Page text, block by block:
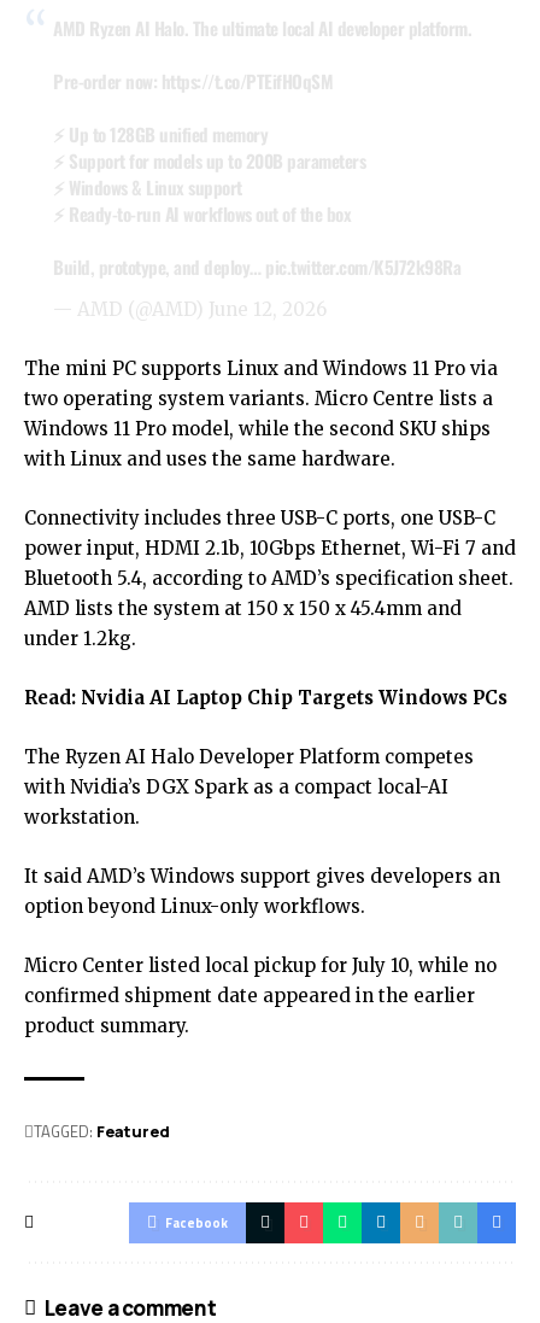
AMD Ryzen AI Halo. The ultimate local AI developer platform.
Pre-order now: https://t.co/PTEifHOqSM
⚡ Up to 128GB unified memory
⚡ Support for models up to 200B parameters
⚡ Windows & Linux support
⚡ Ready-to-run AI workflows out of the box
Build, prototype, and deploy… pic.twitter.com/K5J72k98Ra
— AMD (@AMD) June 12, 2026
The mini PC supports Linux and Windows 11 Pro via
two operating system variants. Micro Centre lists a
Windows 11 Pro model, while the second SKU ships
with Linux and uses the same hardware.
Connectivity includes three USB-C ports, one USB-C
power input, HDMI 2.1b, 10Gbps Ethernet, Wi-Fi 7 and
Bluetooth 5.4, according to AMD’s specification sheet.
AMD lists the system at 150 x 150 x 45.4mm and
under 1.2kg.
Read: Nvidia AI Laptop Chip Targets Windows PCs
The Ryzen AI Halo Developer Platform competes
with Nvidia’s DGX Spark as a compact local-AI
workstation.
It said AMD’s Windows support gives developers an
option beyond Linux-only workflows.
Micro Center listed local pickup for July 10, while no
confirmed shipment date appeared in the earlier
product summary.
TAGGED: Featured
Facebook
Leave a comment